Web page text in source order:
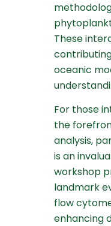
These
oceanic
For those
the
analysis,
is an
workshop
landmark
flow
enhancing